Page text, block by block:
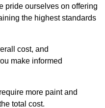
pride ourselves on offering
the highest standards
cost, and
make informed
more paint and
total cost.